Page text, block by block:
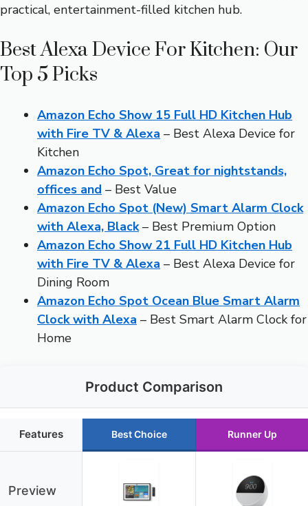
practical, entertainment-filled kitchen hub.
Best Alexa Device For Kitchen: Our
Top 5 Picks
Amazon Echo Show 15 Full HD Kitchen Hub
with Fire TV & Alexa – Best Alexa Device for
Kitchen
Amazon Echo Spot, Great for nightstands,
offices and – Best Value
Amazon Echo Spot (New) Smart Alarm Clock
with Alexa, Black– Best Premium Option
Amazon Echo Show 21 Full HD Kitchen Hub
with Fire TV & Alexa – Best Alexa Device for
Dining Room
Amazon Echo Spot Ocean Blue Smart Alarm
Clock with Alexa – Best Smart Alarm Clock for
Home
Product Comparison
Features Best Choice Runner Up
Preview